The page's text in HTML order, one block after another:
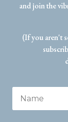
and join the
(If you aren't